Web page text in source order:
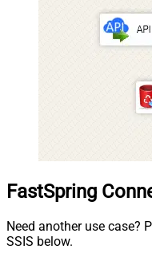
FastSpring
Need another use case?
SSIS below.